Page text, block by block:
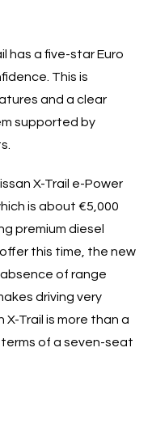
has a five-star Euro
This is
and a clear
supported by
X-Trail e-Power
is about €5,000
premium diesel
this time, the new
of range
driving very
Trail is more than a
of a seven-seat